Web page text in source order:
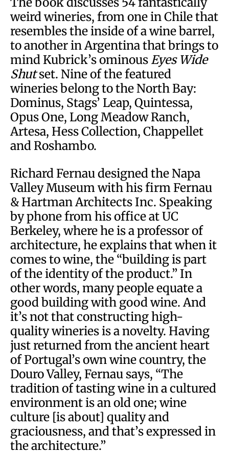
weird wineries, from one in Chile that
resembles the inside of a wine barrel,
to another in Argentina that brings to
mind Kubrick’s ominous Eyes Wide
Shutset. Nine of the featured
wineries belong to the North Bay:
Dominus, Stags’ Leap, Quintessa,
Opus One, Long Meadow Ranch,
Artesa, Hess Collection, Chappellet
and Roshambo.
Richard Fernau designed the Napa
Valley Museum with his firm Fernau
& Hartman Architects Inc. Speaking
by phone from his office at UC
Berkeley, where he is a professor of
architecture, he explains that when it
comes to wine, the “building is part
of the identity of the product.” In
other words, many people equate a
good building with good wine. And
it’s not that constructing high-
quality wineries is a novelty. Having
just returned from the ancient heart
of Portugal’s own wine country, the
Douro Valley, Fernau says, “The
tradition of tasting wine in a cultured
environment is an old one; wine
culture [is about] quality and
graciousness, and that’s expressed in
the architecture.”